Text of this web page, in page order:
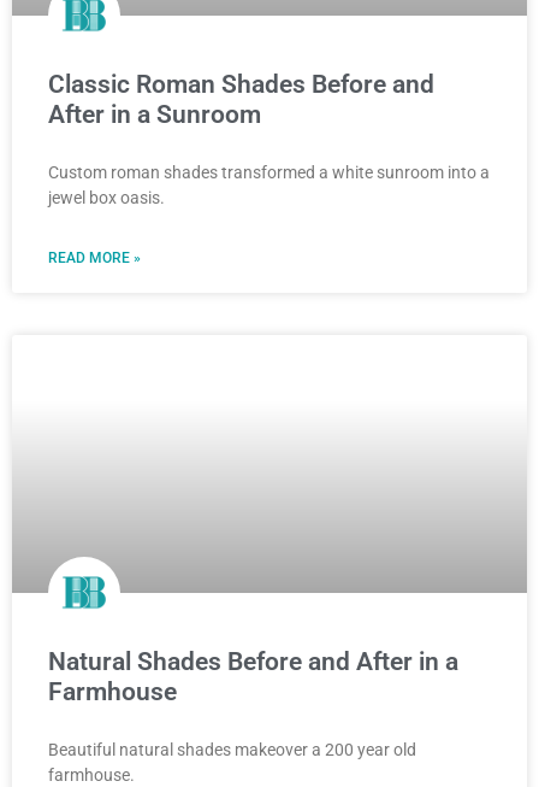
Classic Roman Shades Before and
After in a Sunroom
Custom roman shades transformed a white sunroom into a
jewel box oasis.
READ MORE »
Natural Shades Before and After in a
Farmhouse
Beautiful natural shades makeover a 200 year old
farmhouse.